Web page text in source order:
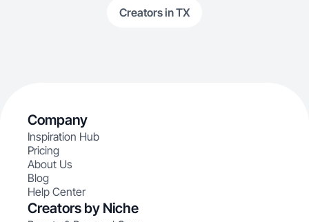
Creators in TX
Company
Inspiration Hub
Pricing
About Us
Blog
Help Center
Creators by Niche